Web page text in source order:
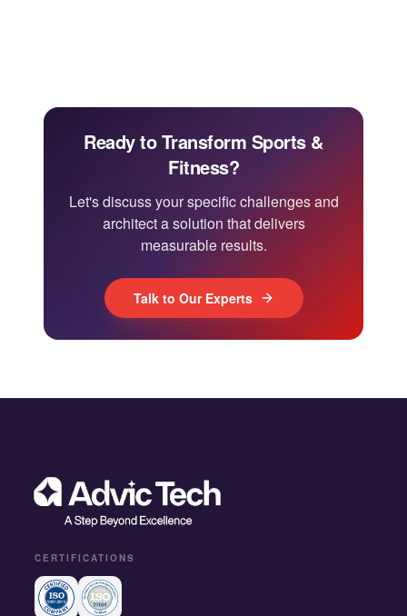
Ready to Transform Sports &
Fitness?
Let's discuss your specific challenges and
architect a solution that delivers
measurable results.
Talk to Our Experts
CERTIFICATIONS